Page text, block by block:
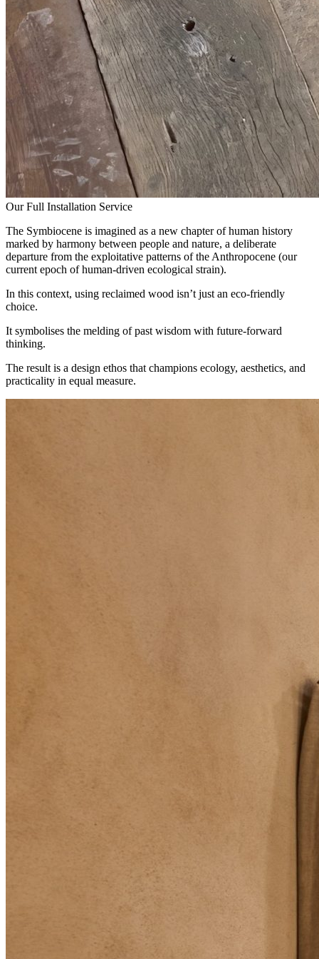
Our Full Installation Service
The Symbiocene is imagined as a new chapter of human history
marked by harmony between people and nature, a deliberate
departure from the exploitative patterns of the Anthropocene (our
current epoch of human-driven ecological strain).
In this context, using reclaimed wood isn’t just an eco-friendly
choice.
It symbolises the melding of past wisdom with future-forward
thinking.
The result is a design ethos that champions ecology, aesthetics, and
practicality in equal measure.